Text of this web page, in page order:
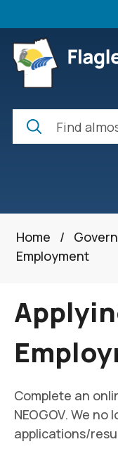
Search
Home /
Employment
Complete an
NEOGOV. We
applications/